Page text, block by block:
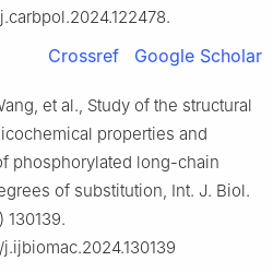
Crossref Google Scholar
et al., Study of the structural
properties and
phosphorylated long-chain
of substitution, Int. J. Biol.